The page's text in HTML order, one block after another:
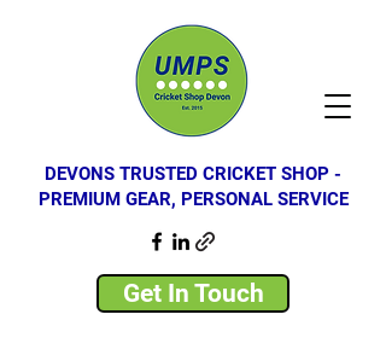
DEVONS TRUSTED CRICKET SHOP -
PREMIUM GEAR, PERSONAL SERVICE
Get In Touch